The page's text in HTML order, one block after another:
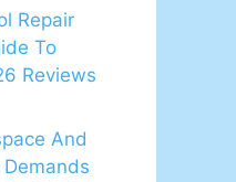
Repair
To
Reviews
And